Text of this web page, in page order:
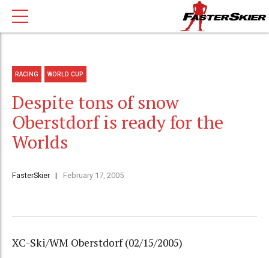
RACING WORLD CUP
Despite tons of snow
Oberstdorf is ready for the
Worlds
FasterSkier February 17, 2005
XC-Ski/WM Oberstdorf (02/15/2005)